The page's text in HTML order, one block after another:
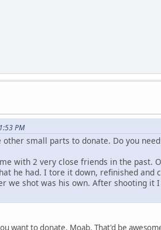
PM
small parts to donate. Do you
with 2 very close friends in the past.
he had. I tore it down, refinished and
we shot was his own. After shooting
want to donate, Moab. That'd be